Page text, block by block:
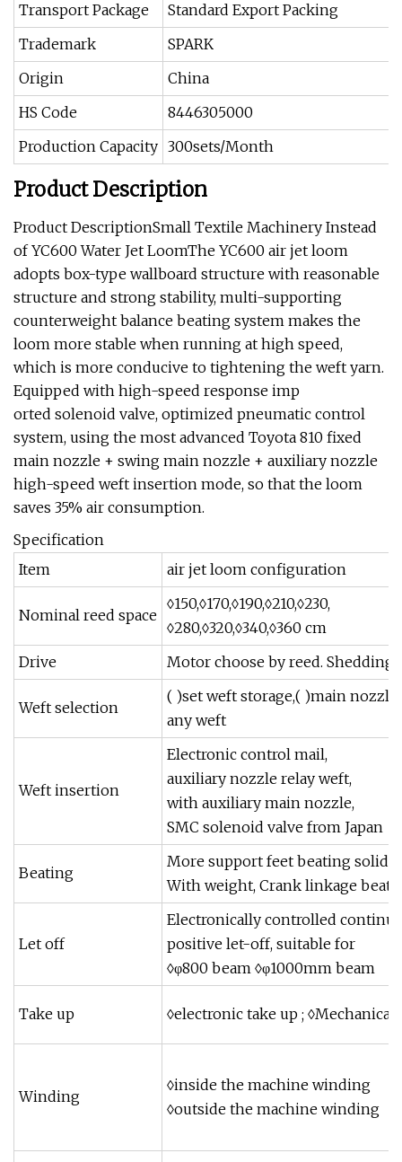
Transport Package
Standard Export Packing
Trademark
SPARK
Origin
China
HS Code
8446305000
Production Capacity 300sets/Month
Product Description
Product DescriptionSmall Textile Machinery Instead
of YC600 Water Jet LoomThe YC600 air jet loom
adopts box-type wallboard structure with reasonable
structure and strong stability, multi-supporting
counterweight balance beating system makes the
loom more stable when running at high speed,
which is more conducive to tightening the weft yarn.
Equipped with high-speed response imp
orted solenoid valve, optimized pneumatic control
system, using the most advanced Toyota 810 fixed
main nozzle + swing main nozzle + auxiliary nozzle
high-speed weft insertion mode, so that the loom
saves 35% air consumption.
Specification
Item
air jet loom configuration
Nominal reed space
◊150,◊170,◊190,◊210,◊230,
◊280,◊320,◊340,◊360 cm
Drive
Motor choose by reed. Shedding
Weft selection
( )set weft storage,( )main nozzle,
any weft
Weft insertion
Electronic control mail,
auxiliary nozzle relay weft,
with auxiliary main nozzle,
SMC solenoid valve from Japan
Beating
More support feet beating solid
With weight, Crank linkage
Let off
Electronically controlled
positive let-off, suitable for
◊φ800 beam ◊φ1000mm beam
Take up ◊electronic take up ; ◊Mechanical
Winding
◊inside the machine winding
◊outside the machine winding